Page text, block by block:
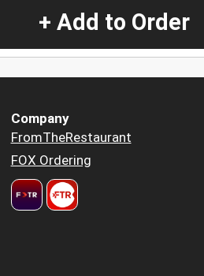
+ Add to Order
Company
FromTheRestaurant
FOX Ordering